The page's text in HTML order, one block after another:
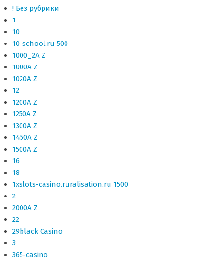
! Без рубрики
1
10
10-school.ru 500
1000_2A Z
1000A Z
1020A Z
12
1200A Z
1250A Z
1300A Z
1450A Z
1500A Z
16
18
1xslots-casino.ruralisation.ru 1500
2
2000A Z
22
29black Casino
3
365-casino